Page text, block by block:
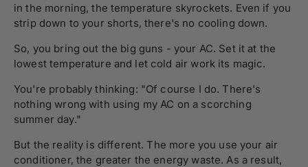
in the morning, the temperature skyrockets. Even if you
strip down to your shorts, there's no cooling down.
So, you bring out the big guns - your AC. Set it at the
lowest temperature and let cold air work its magic.
You're probably thinking: "Of course I do. There's
nothing wrong with using my AC on a scorching
summer day."
But the reality is different. The more you use your air
conditioner, the greater the energy waste. As a result,